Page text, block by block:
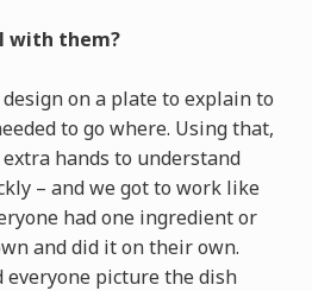
with them?
on a plate to explain to
to go where. Using that,
hands to understand
– and we got to work like
had one ingredient or
and did it on their own.
everyone picture the dish